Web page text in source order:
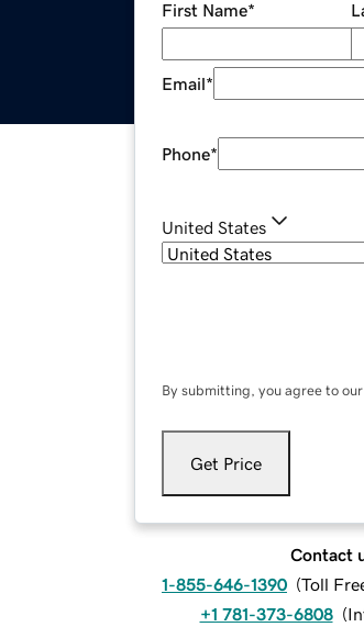
First Name*
Email*
Phone*
United States
By submitting, you agree to our
Get Price
Contact
1-855-646-1390 (Toll
+1 781-373-6808 (